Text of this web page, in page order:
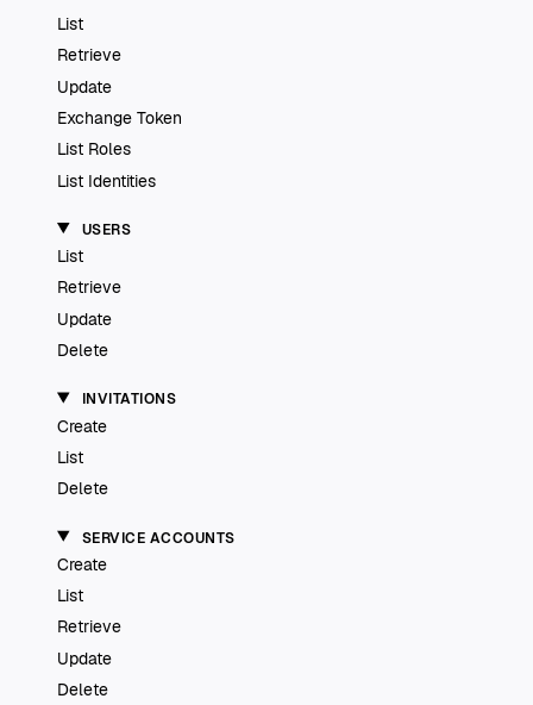
List
Retrieve
Update
Exchange Token
List Roles
List Identities
USERS
List
Retrieve
Update
Delete
INVITATIONS
Create
List
Delete
SERVICE ACCOUNTS
Create
List
Retrieve
Update
Delete